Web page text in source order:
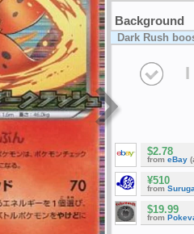
Background
Dark Rush
I
$2.78
from eBay
¥510
from
$19.99
from